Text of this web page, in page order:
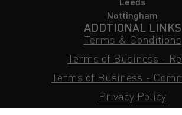
Nottingham
ADDTIONAL LINKS
Terms & Conditions
Terms of Business -
Terms of Business -
Privacy Policy